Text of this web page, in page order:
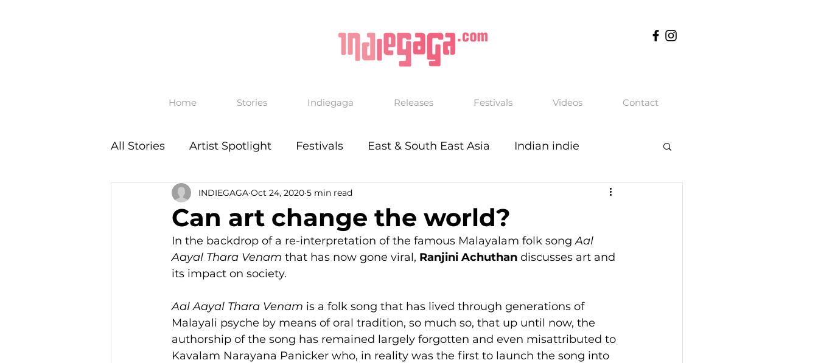
Home Stories Indiegaga Releases Festivals Videos Contact
All Stories Artist Spotlight Festivals East & South East Asia Indian indie
Can art change the world?
INDIEGAGA Oct 24, 2020 5 min read
In the backdrop of a re-interpretation of the famous Malayalam folk song Aal
Aayal Thara Venam that has now gone viral, Ranjini Achuthan discusses art and
its impact on society.
Aal Aayal Thara Venam is a folk song that has lived through generations of
Malayali psyche by means of oral tradition, so much so, that up until now, the
authorship of the song has remained largely forgotten and even misattributed to
Kavalam Narayana Panicker who, in reality was the first to launch the song into